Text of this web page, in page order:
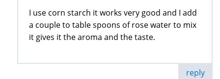
I use corn starch it works very good and I add
a couple to table spoons of rose water to mix
it gives it the aroma and the taste.
reply